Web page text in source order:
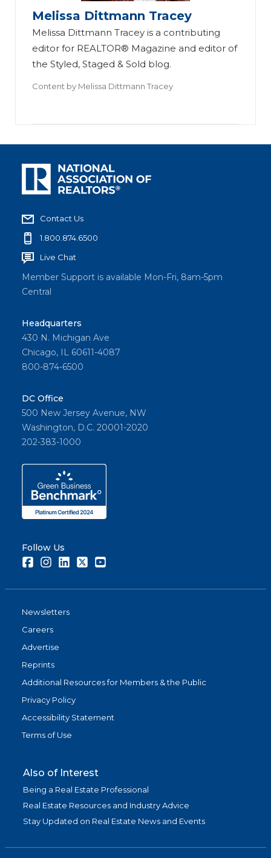
Melissa Dittmann Tracey
Melissa Dittmann Tracey is a contributing
editor for REALTOR® Magazine and editor of
the Styled, Staged & Sold blog.
Content by Melissa Dittmann Tracey
Contact Us
1.800.874.6500
Live Chat
Member Support is available Mon-Fri, 8am-5pm
Central
Headquarters
430 N. Michigan Ave
Chicago, IL 60611-4087
800-874-6500
DC Office
500 New Jersey Avenue, NW
Washington, D.C. 20001-2020
202-383-1000
Follow Us
FacebookInstagramLinkedInTwitter
Newsletters
Careers
Advertise
Reprints
Additional Resources for Members & the Public
Privacy Policy
Accessibility Statement
Terms of Use
Also of Interest
Being a Real Estate Professional
Real Estate Resources and Industry Advice
Stay Updated on Real Estate News and Events